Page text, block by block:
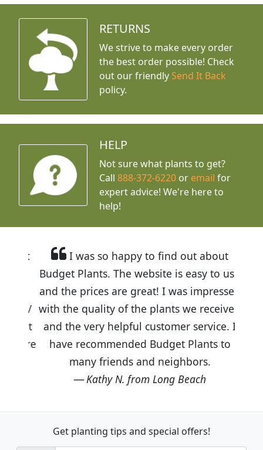
RETURNS
We strive to make every order
the best order possible! Check
out our friendly Send It Back
policy.
HELP
Not sure what plants to get?
Call888-372-6220 or email for
expert advice! We're here to
help!
I was so happy to find out about
Budget Plants. The website is easy to use
and the prices are great! I was impressed
with the quality of the plants we received
and the very helpful customer service. I
have recommended Budget Plants to
many friends and neighbors.
Kathy N. from Long Beach
Get planting tips and special offers!